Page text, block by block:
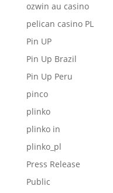
ozwin au casino
pelican casino PL
Pin UP
Pin Up Brazil
Pin Up Peru
pinco
plinko
plinko in
plinko_pl
Press Release
Public